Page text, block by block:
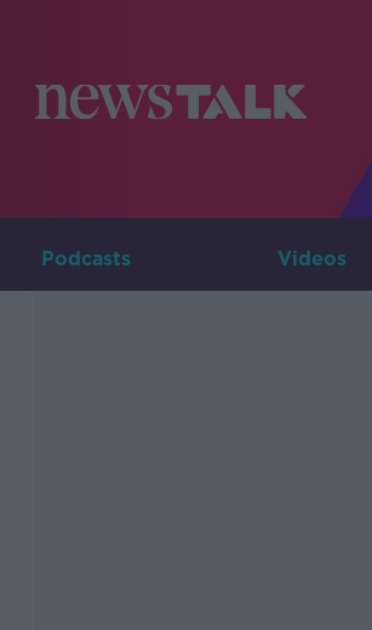
Podcasts Videos